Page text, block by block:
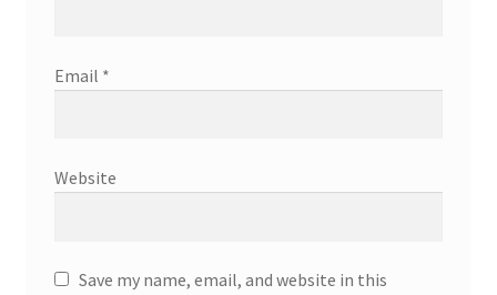
Email *
Website
Save my name, email, and website in this